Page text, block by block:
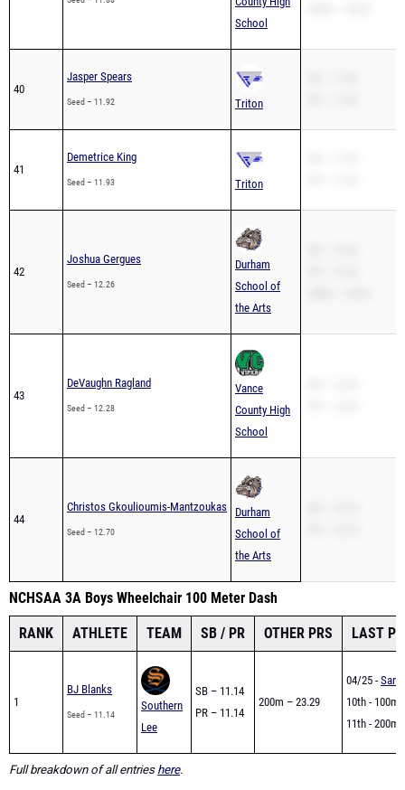
School
40
Jasper Spears
Seed – 11.92 Triton
41
Demetrice King
Seed – 11.93 Triton
42
Joshua Gergues
Seed – 12.26
Durham
School of
the Arts
43
DeVaughn Ragland
Seed – 12.28
Vance
County High
School
44
Christos Gkoulioumis-Mantzoukas
Seed – 12.70
Durham
School of
the Arts
NCHSAA 3A Boys Wheelchair 100 Meter Dash
RANK ATHLETE TEAM SB / PR OTHER PRS LAST
1
BJ Blanks
Seed – 11.14
Southern
Lee
SB – 11.14
PR – 11.14
200m – 23.29
04/25 -
10th - 100m
11th - 200m
Full breakdown of all entries here.